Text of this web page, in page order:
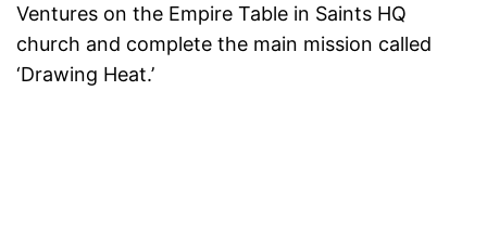
Ventures on the Empire Table in Saints HQ
church and complete the main mission called
‘Drawing Heat.’